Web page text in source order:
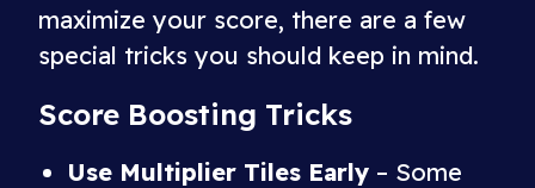
maximize your score, there are a few
special tricks you should keep in mind.
Score Boosting Tricks
Use Multiplier Tiles Early – Some